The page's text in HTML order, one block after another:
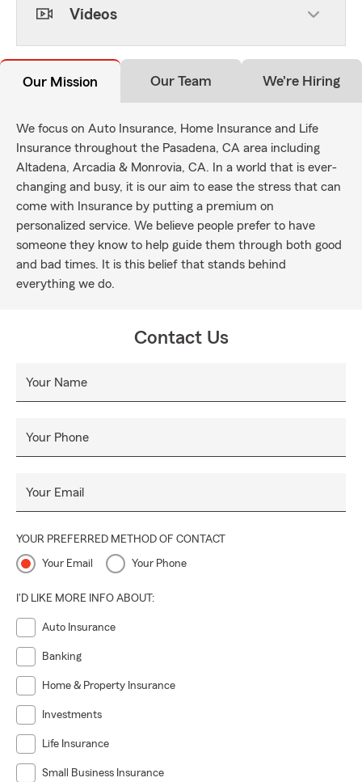
Videos
Our Mission Our Team We're Hiring
We focus on Auto Insurance, Home Insurance and Life
Insurance throughout the Pasadena, CA area including
Altadena, Arcadia & Monrovia, CA. In a world that is ever-
changing and busy, it is our aim to ease the stress that can
come with Insurance by putting a premium on
personalized service. We believe people prefer to have
someone they know to help guide them through both good
and bad times. It is this belief that stands behind
everything we do.
Contact Us
Your Name
Your Phone
Your Email
YOUR PREFERRED METHOD OF CONTACT
Your Email Your Phone
I'D LIKE MORE INFO ABOUT:
Auto Insurance
Banking
Home & Property Insurance
Investments
Life Insurance
Small Business Insurance